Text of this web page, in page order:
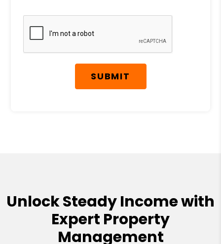
Submit
SUBMIT
Unlock Steady Income with
Expert Property
Management